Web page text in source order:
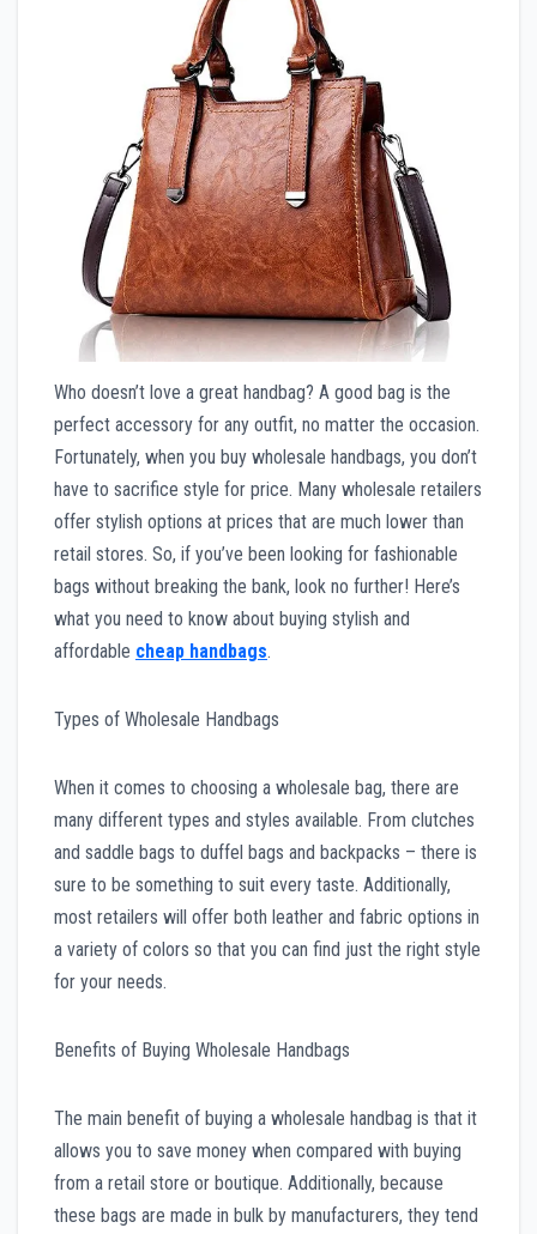
Who doesn’t love a great handbag? A good bag is the
perfect accessory for any outfit, no matter the occasion.
Fortunately, when you buy wholesale handbags, you don’t
have to sacrifice style for price. Many wholesale retailers
offer stylish options at prices that are much lower than
retail stores. So, if you’ve been looking for fashionable
bags without breaking the bank, look no further! Here’s
what you need to know about buying stylish and
affordable cheap handbags.
Types of Wholesale Handbags
When it comes to choosing a wholesale bag, there are
many different types and styles available. From clutches
and saddle bags to duffel bags and backpacks – there is
sure to be something to suit every taste. Additionally,
most retailers will offer both leather and fabric options in
a variety of colors so that you can find just the right style
for your needs.
Benefits of Buying Wholesale Handbags
The main benefit of buying a wholesale handbag is that it
allows you to save money when compared with buying
from a retail store or boutique. Additionally, because
these bags are made in bulk by manufacturers, they tend